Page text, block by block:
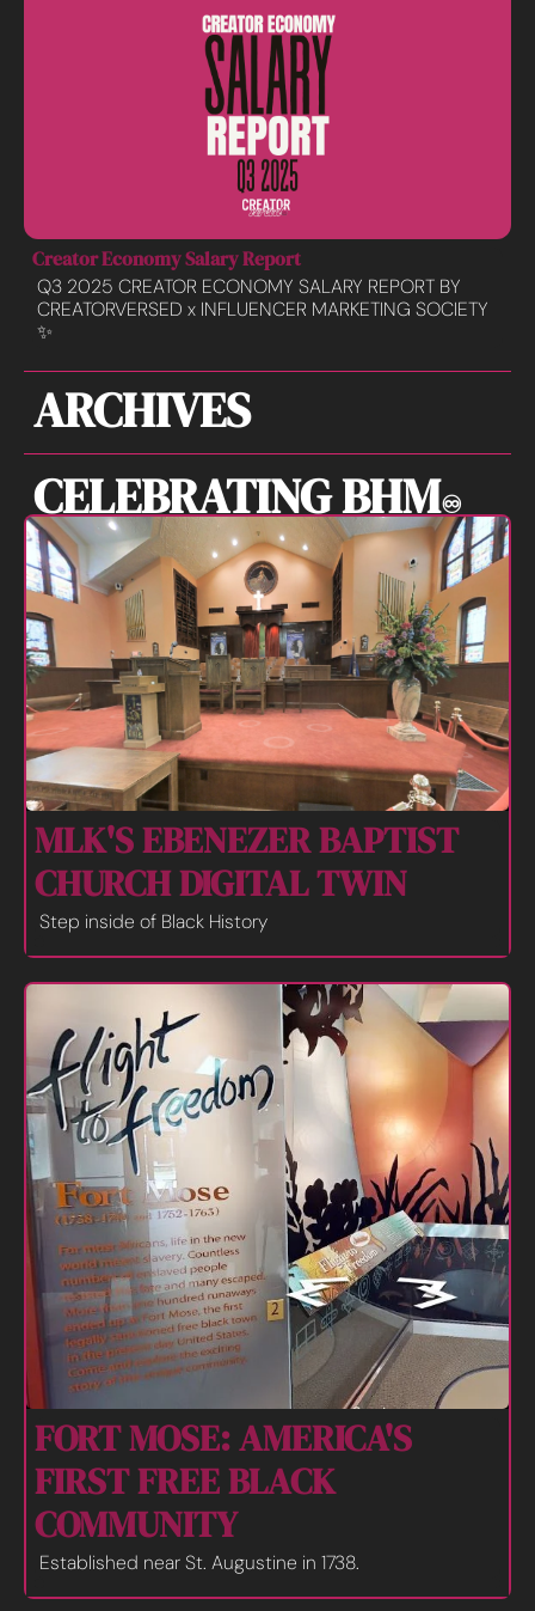
Creator Economy Salary Report
Q3 2025 CREATOR ECONOMY SALARY REPORT BY
CREATORVERSED x INFLUENCER MARKETING SOCIETY
✨
ARCHIVES
CELEBRATING BHM♾️
MLK'S EBENEZER BAPTIST
CHURCH DIGITAL TWIN
Step inside of Black History
FORT MOSE: AMERICA'S
FIRST FREE BLACK
COMMUNITY
Established near St. Augustine in 1738.